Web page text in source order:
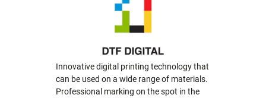
Innovative digital printing technology that
can be used on a wide range of materials.
Professional marking on the spot in the